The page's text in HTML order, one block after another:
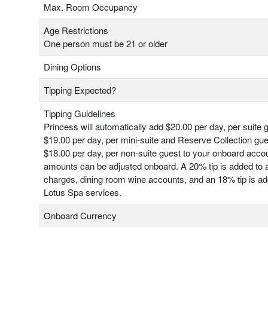
Max. Room Occupancy
Age Restrictions
One person must be 21 or older
Dining Options
Tipping Expected?
Tipping Guidelines
Princess will automatically add $20.00 per day, per suite
$19.00 per day, per mini-suite and Reserve Collection
$18.00 per day, per non-suite guest to your onboard
amounts can be adjusted onboard. A 20% tip is added to
charges, dining room wine accounts, and an 18% tip is
Lotus Spa services.
Onboard Currency